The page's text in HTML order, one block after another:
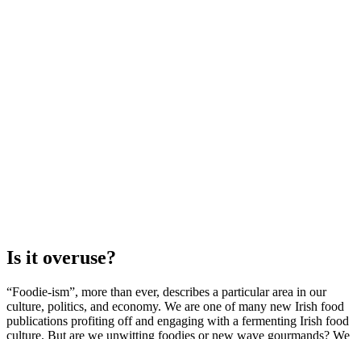
Is it overuse?
“Foodie-ism”, more than ever, describes a particular area in our
culture, politics, and economy. We are one of many new Irish food
publications profiting off and engaging with a fermenting Irish food
culture. But are we unwitting foodies or new wave gourmands? We